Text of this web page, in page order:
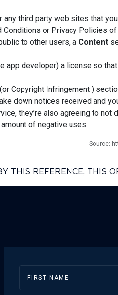
third party web sites that
Conditions or Privacy Policies
to other users, a Content
app developer) a license so
Copyright Infringement )
down notices received and
they’re also agreeing to not
of negative uses.
Source:
THIS REFERENCE,